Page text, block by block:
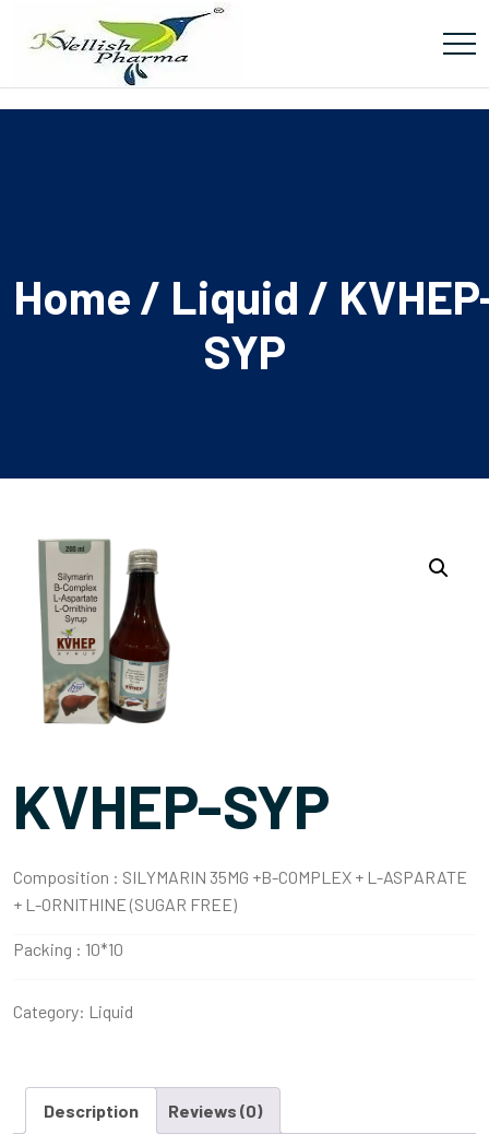
Home / Liquid /
SYP
KVHEP-SYP
Composition : SILYMARIN 35MG +B-COMPLEX + L-ASPARATE
+ L-ORNITHINE (SUGAR FREE)
Packing : 10*10
Category: Liquid
Description Reviews (0)